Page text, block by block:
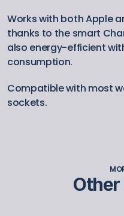
Works with both Apple
thanks to the smart
also energy-efficient
consumption.
Compatible with most
sockets.
Other